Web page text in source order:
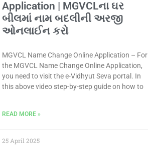
Application | MGVCLના ઘર
બીલમાં નામ બદલીની અરજી
ઓનલાઈન કરો
MGVCL Name Change Online Application – For
the MGVCL Name Change Online Application,
you need to visit the e-Vidhyut Seva portal. In
this above video step-by-step guide on how to
READ MORE »
25 April 2025